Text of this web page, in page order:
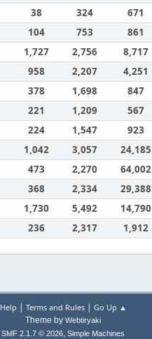
38 324 671
104 753 861
1,727 2,756 8,717
958 2,207 4,251
378 1,698 847
221 1,209 567
224 1,547 923
1,042 3,057 24,185
473 2,270 64,002
368 2,334 29,388
1,730 5,492 14,790
236 2,317 1,912
Help | Terms and Rules| Go Up ▲
Theme by Webtiryaki
SMF 2.1.7 © 2026, Simple Machines